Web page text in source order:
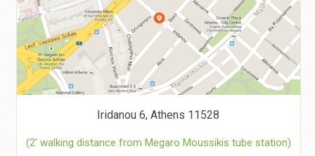
Iridanou 6, Athens 11528
(2’ walking distance from Megaro Moussikis tube station)